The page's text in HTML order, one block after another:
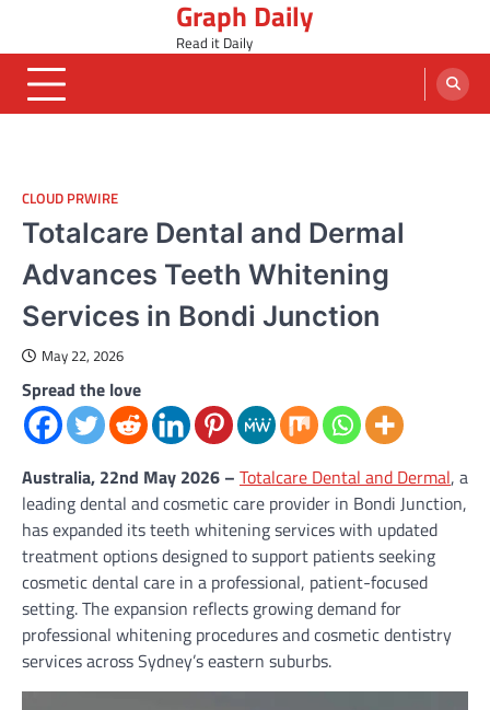
content
Graph Daily
Read it Daily
CLOUD PRWIRE
Totalcare Dental and Dermal
Advances Teeth Whitening
Services in Bondi Junction
May 22, 2026
Spread the love
Australia, 22nd May 2026 – Totalcare Dental and Dermal, a
leading dental and cosmetic care provider in Bondi Junction,
has expanded its teeth whitening services with updated
treatment options designed to support patients seeking
cosmetic dental care in a professional, patient-focused
setting. The expansion reflects growing demand for
professional whitening procedures and cosmetic dentistry
services across Sydney’s eastern suburbs.